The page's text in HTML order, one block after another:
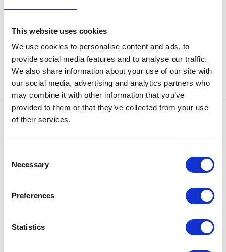
This website uses cookies
We use cookies to personalise content and ads, to
provide social media features and to analyse our traffic.
We also share information about your use of our site with
our social media, advertising and analytics partners who
may combine it with other information that you’ve
provided to them or that they’ve collected from your use
of their services.
Selection
Necessary
Preferences
Statistics
Blockchain technology is used in
finance.
Our offer